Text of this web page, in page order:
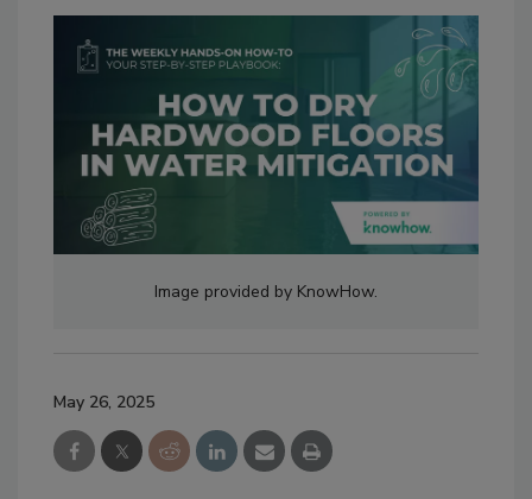
Image provided by KnowHow.
May 26, 2025